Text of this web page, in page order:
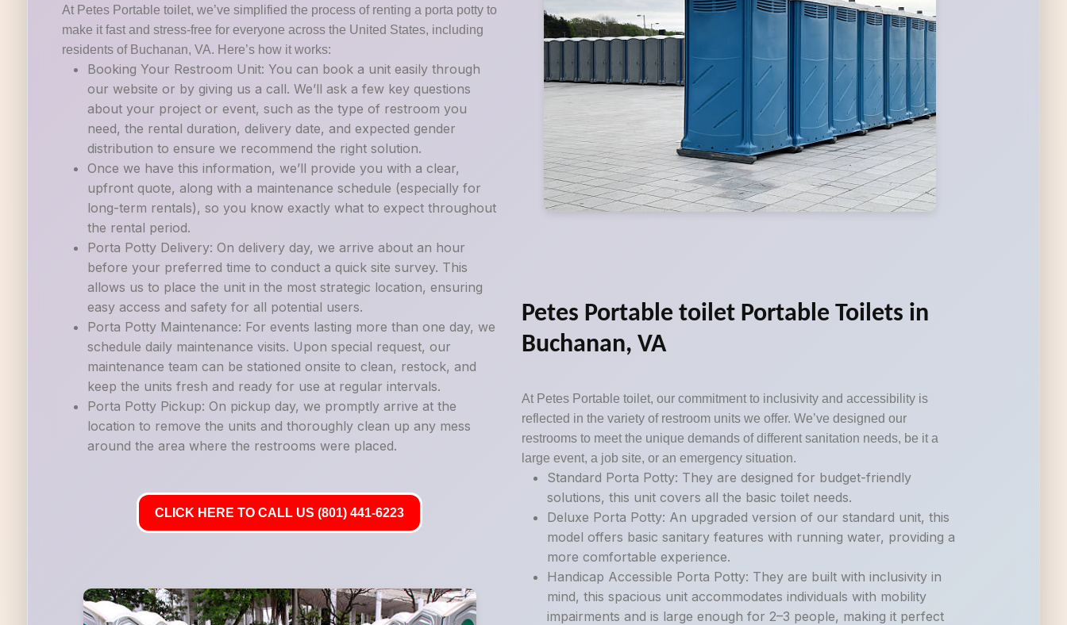
At Petes Portable toilet, we’ve simplified the process of renting a porta potty to
make it fast and stress-free for everyone across the United States, including
residents of Buchanan, VA. Here’s how it works:
Booking Your Restroom Unit: You can book a unit easily through
our website or by giving us a call. We’ll ask a few key questions
about your project or event, such as the type of restroom you
need, the rental duration, delivery date, and expected gender
distribution to ensure we recommend the right solution.
Once we have this information, we’ll provide you with a clear,
upfront quote, along with a maintenance schedule (especially for
long-term rentals), so you know exactly what to expect throughout
the rental period.
Porta Potty Delivery: On delivery day, we arrive about an hour
before your preferred time to conduct a quick site survey. This
allows us to place the unit in the most strategic location, ensuring
easy access and safety for all potential users.
Porta Potty Maintenance: For events lasting more than one day, we
schedule daily maintenance visits. Upon special request, our
maintenance team can be stationed onsite to clean, restock, and
keep the units fresh and ready for use at regular intervals.
Porta Potty Pickup: On pickup day, we promptly arrive at the
location to remove the units and thoroughly clean up any mess
around the area where the restrooms were placed.
CLICK HERE TO CALL US (801) 441-6223
Petes Portable toilet Portable Toilets in
Buchanan, VA
At Petes Portable toilet, our commitment to inclusivity and accessibility is
reflected in the variety of restroom units we offer. We’ve designed our
restrooms to meet the unique demands of different sanitation needs, be it a
large event, a job site, or an emergency situation.
Standard Porta Potty: They are designed for budget-friendly
solutions, this unit covers all the basic toilet needs.
Deluxe Porta Potty: An upgraded version of our standard unit, this
model offers basic sanitary features with running water, providing a
more comfortable experience.
Handicap Accessible Porta Potty: They are built with inclusivity in
mind, this spacious unit accommodates individuals with mobility
impairments and is large enough for 2–3 people, making it perfect